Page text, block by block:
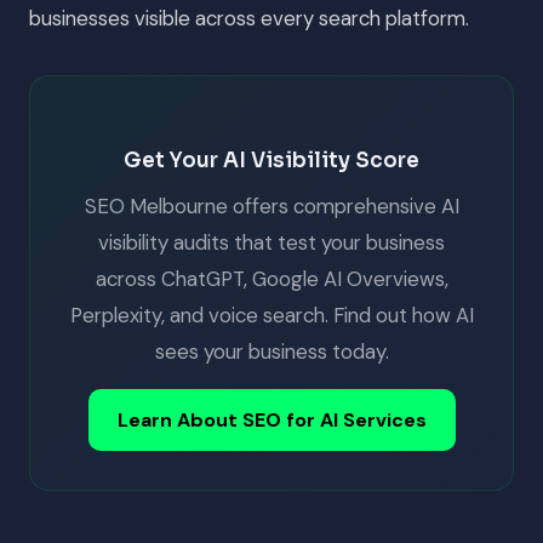
businesses visible across every search platform.
Get Your AI Visibility Score
SEO Melbourne offers comprehensive AI
visibility audits that test your business
across ChatGPT, Google AI Overviews,
Perplexity, and voice search. Find out how AI
sees your business today.
Learn About SEO for AI Services